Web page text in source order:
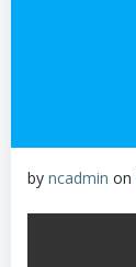
by ncadmin on